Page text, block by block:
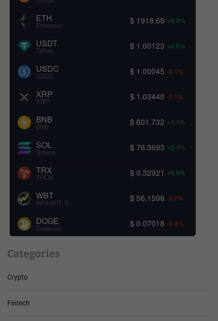
ETH
Ethereum $ 1918.68 +0.0%
USDT
Tether $ 1.00123 +0.0%
USDC
USDC $ 1.00045 -0.1%
XRP
XRP $ 1.03440 -0.1%
BNB
BNB $ 601.732 +1.1%
SOL
Solana $ 76.3693 +2.1%
TRX
TRON $ 0.32921 +0.6%
WBT
WhiteBIT Coin $ 56.1598 -0.2%
DOGE
Dogecoin $ 0.07018 -0.4%
Categories
Crypto
Fintech